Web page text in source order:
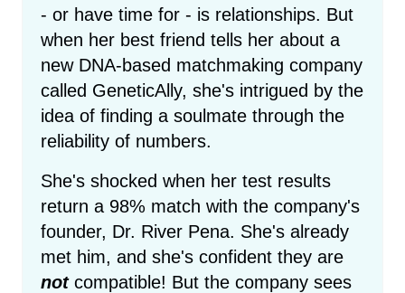
- or have time for - is relationships. But
when her best friend tells her about a
new DNA-based matchmaking company
called GeneticAlly, she's intrigued by the
idea of finding a soulmate through the
reliability of numbers.
She's shocked when her test results
return a 98% match with the company's
founder, Dr. River Pena. She's already
met him, and she's confident they are
notcompatible! But the company sees